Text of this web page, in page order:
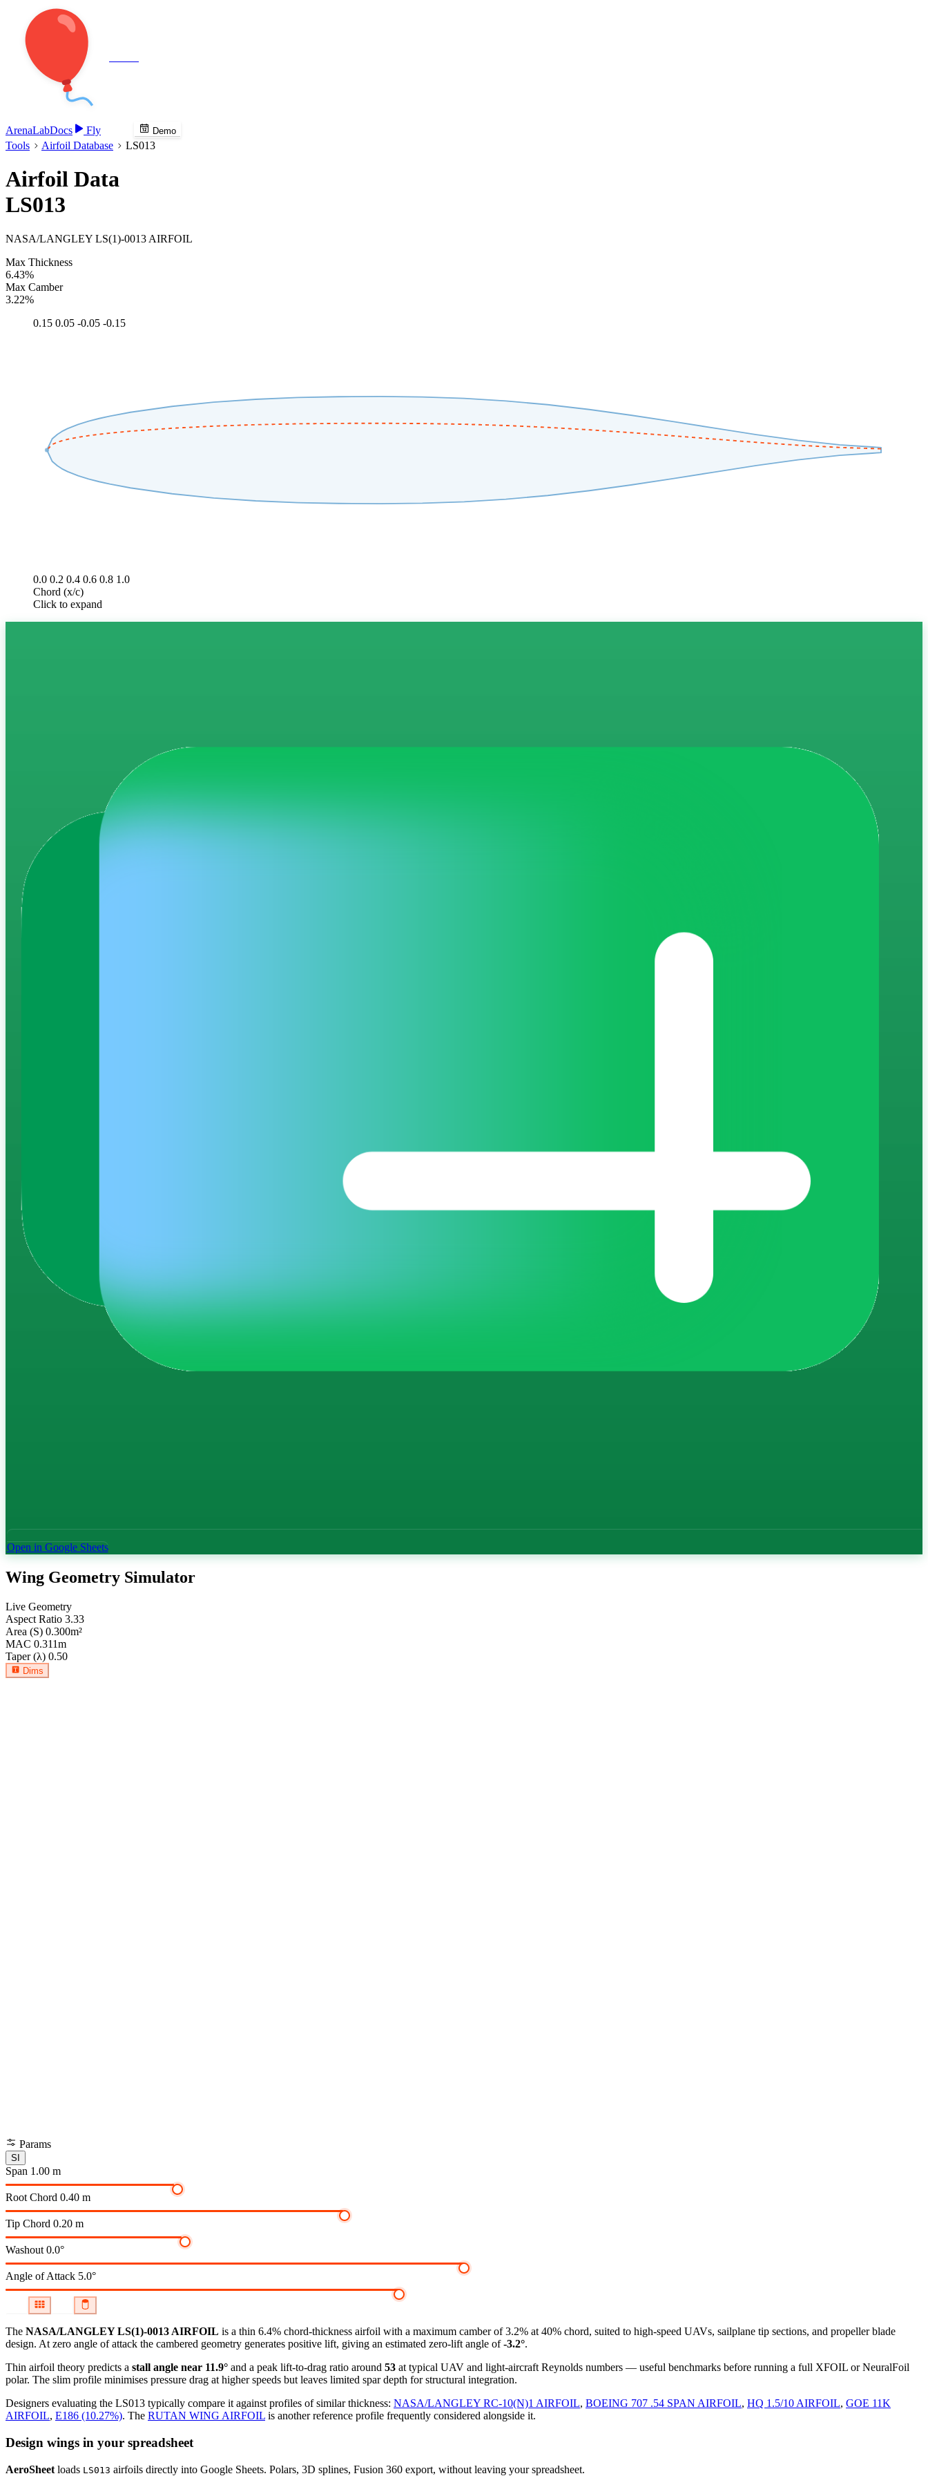
ArenaLabDocs Fly Demo
Tools Airfoil Database LS013
Airfoil Data
LS013
NASA/LANGLEY LS(1)-0013 AIRFOIL
Max Thickness
6.43%
Max Camber
3.22%
0.15 0.05 -0.05 -0.15
0.0 0.2 0.4 0.6 0.8 1.0
Chord (x/c)
Click to expand
Open in Google Sheets
Wing Geometry Simulator
Live Geometry
Aspect Ratio 3.33
Area (S) 0.300m²
MAC 0.311m
Taper (λ) 0.50
Dims
Params
SI
Span 1.00 m
Root Chord 0.40 m
Tip Chord 0.20 m
Washout 0.0°
Angle of Attack 5.0°
The NASA/LANGLEY LS(1)-0013 AIRFOIL is a thin 6.4% chord-thickness airfoil with a maximum camber of 3.2% at 40% chord, suited to high-speed UAVs, sailplane tip sections, and propeller blade
design. At zero angle of attack the cambered geometry generates positive lift, giving an estimated zero-lift angle of-3.2°.
Thin airfoil theory predicts a stall angle near 11.9° and a peak lift-to-drag ratio around 53 at typical UAV and light-aircraft Reynolds numbers — useful benchmarks before running a full XFOIL or NeuralFoil
polar. The slim profile minimises pressure drag at higher speeds but leaves limited spar depth for structural integration.
Designers evaluating the LS013 typically compare it against profiles of similar thickness: NASA/LANGLEY RC-10(N)1 AIRFOIL, BOEING 707 .54 SPAN AIRFOIL, HQ 1.5/10 AIRFOIL, GOE 11K
AIRFOIL, E186 (10.27%). The RUTAN WING AIRFOIL is another reference profile frequently considered alongside it.
Design wings in your spreadsheet
AeroSheet loads LS013 airfoils directly into Google Sheets. Polars, 3D splines, Fusion 360 export, without leaving your spreadsheet.